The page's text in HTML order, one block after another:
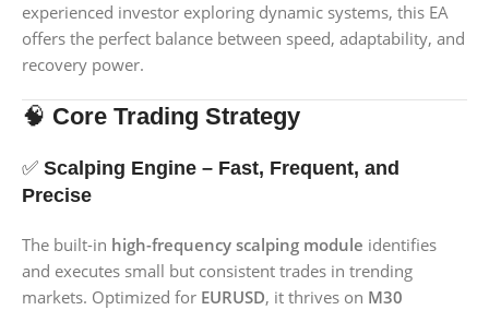
experienced investor exploring dynamic systems, this EA
offers the perfect balance between speed, adaptability, and
recovery power.
🧠 Core Trading Strategy
✅ Scalping Engine – Fast, Frequent, and
Precise
The built-in high-frequency scalping module identifies
and executes small but consistent trades in trending
markets. Optimized for EURUSD, it thrives on M30